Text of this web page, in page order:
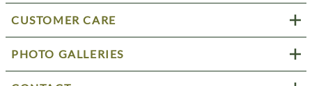
CUSTOMER CARE
PHOTO GALLERIES